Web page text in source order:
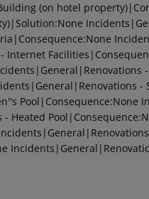
(on hotel
-
Pool|Consequence:None
Heated